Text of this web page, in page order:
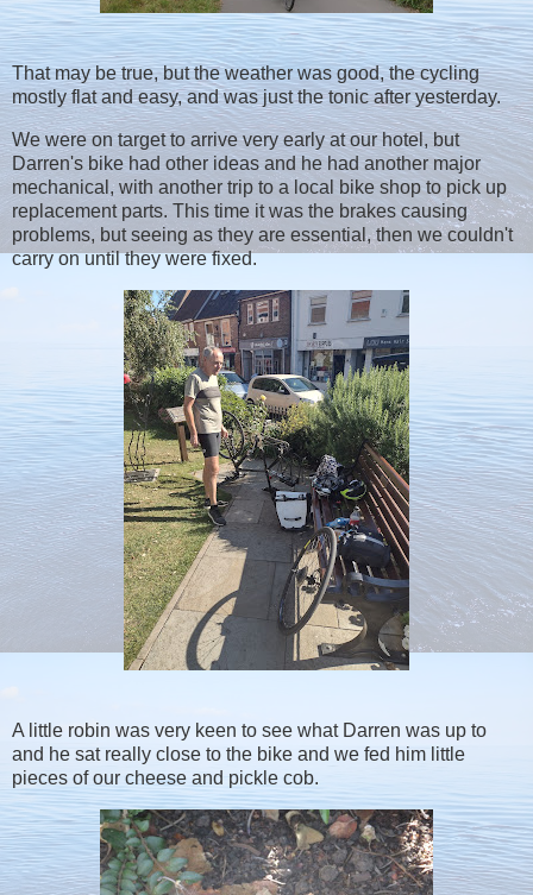
That may be true, but the weather was good, the cycling
mostly flat and easy, and was just the tonic after yesterday.
We were on target to arrive very early at our hotel, but
Darren's bike had other ideas and he had another major
mechanical, with another trip to a local bike shop to pick up
replacement parts. This time it was the brakes causing
problems, but seeing as they are essential, then we couldn't
carry on until they were fixed.
A little robin was very keen to see what Darren was up to
and he sat really close to the bike and we fed him little
pieces of our cheese and pickle cob.